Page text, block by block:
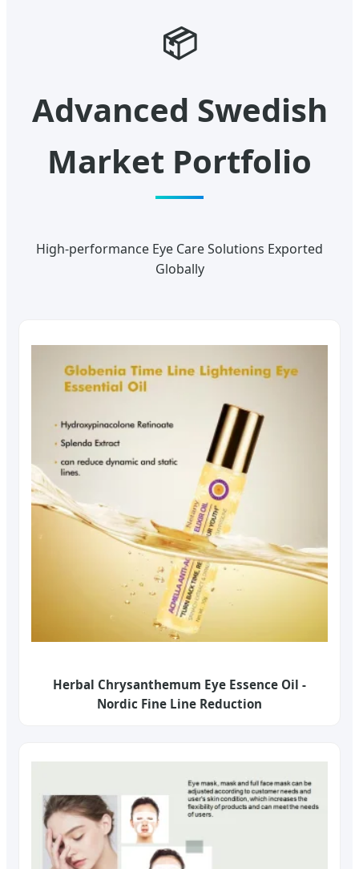
📦
Advanced Swedish
Market Portfolio
High-performance Eye Care Solutions Exported
Globally
Herbal Chrysanthemum Eye Essence Oil -
Nordic Fine Line Reduction